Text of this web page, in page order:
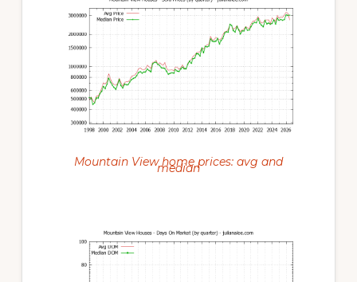
Mountain View home prices: avg and
median